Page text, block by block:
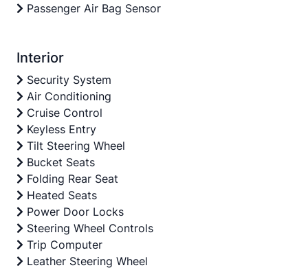
Passenger Air Bag Sensor
Interior
Security System
Air Conditioning
Cruise Control
Keyless Entry
Tilt Steering Wheel
Bucket Seats
Folding Rear Seat
Heated Seats
Power Door Locks
Steering Wheel Controls
Trip Computer
Leather Steering Wheel